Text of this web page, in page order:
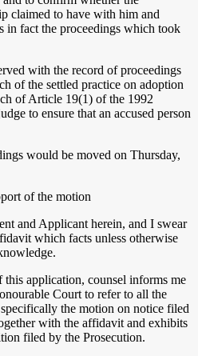
claimed to have with him and
in fact the proceedings which took
with the record of proceedings
of the settled practice on adoption
of Article 19(1) of the 1992
to ensure that an accused person
would be moved on Thursday,
of the motion
Applicant herein, and I swear
which facts unless otherwise
application, counsel informs me
Court to refer to all the
the motion on notice filed
with the affidavit and exhibits
filed by the Prosecution.